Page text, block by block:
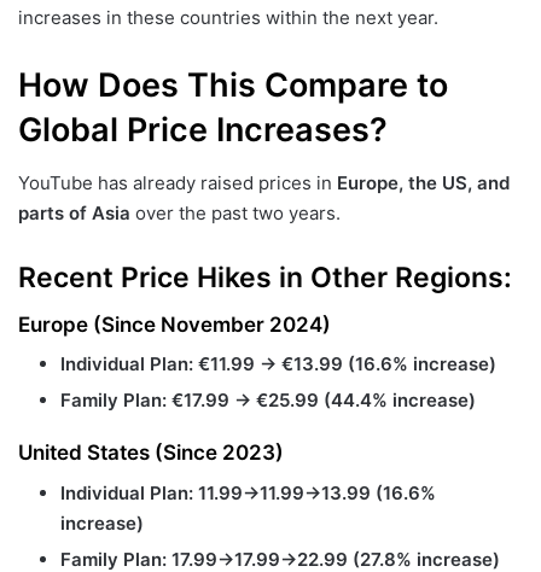
increases in these countries within the next year.
How Does This Compare to
Global Price Increases?
YouTube has already raised prices in Europe, the US, and
parts of Asia over the past two years.
Recent Price Hikes in Other Regions:
Europe (Since November 2024)
Individual Plan: €11.99 → €13.99 (16.6% increase)
Family Plan: €17.99 → €25.99 (44.4% increase)
United States (Since 2023)
Individual Plan: 11.99→11.99→13.99 (16.6%
increase)
Family Plan: 17.99→17.99→22.99 (27.8% increase)